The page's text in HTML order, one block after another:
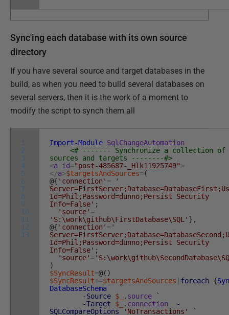
Sync'ing each database with its own source
directory
If you have several source and target databases in the
build, as when you need to build several databases on
several servers, then it is the work of a moment to
modify the script to synch them all
1
2
3
4
5
6
7
8
9
10
11
12
13
Import-Module SqlChangeAutomation
<# ------- Synchronize a collection of
sources and targets --------#>
<a id="post-485687-_Hlk11925749">
</a>$targetsAndSources=(
@{ 'connection' =
'
Id=Phil;Password=dunno;Persist Security
Info=False' ;
'source' =
'S:\work\github\FirstDatabase\SQL' } ,
@{ 'connection' ='
Id=Phil;Password=dunno;Persist Security
Info=False' ;
'source' =
)
$SyncResult=@( )
$SyncResult+=$targetsAndSources foreach {
DatabaseSchema
`
-Source $_ . source
`
-Target
$_ . connection
-
SQLCompareOptions
'NoTransactions' `